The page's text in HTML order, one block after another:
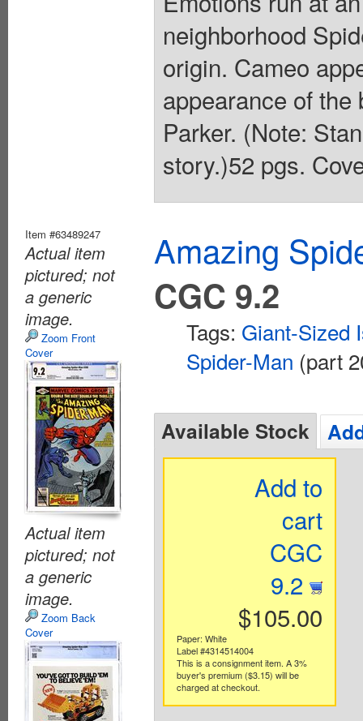
neighborhood
origin. Cameo
appearance of
Parker. (Note:
story.)52 pgs.
Item #63489247
Actual item
pictured; not
a generic
image.
Zoom Front
Cover
Actual item
pictured; not
a generic
image.
Zoom Back
Cover
Amazing
CGC 9.2
Tags: Giant-Sized
Spider-Man (part
Available Stock
Add to
cart
CGC
9.2
$105.00
Paper: White
Label #4314514004
This is a consignment item. A 3%
buyer's premium ($3.15) will be
charged at checkout.